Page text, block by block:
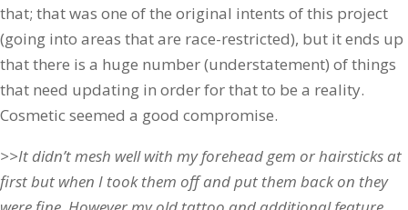
that; that was one of the original intents of this project
(going into areas that are race-restricted), but it ends up
that there is a huge number (understatement) of things
that need updating in order for that to be a reality.
Cosmetic seemed a good compromise.
>>It didn’t mesh well with my forehead gem or hairsticks at
first but when I took them off and put them back on they